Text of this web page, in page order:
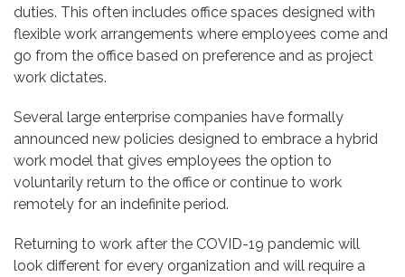
duties. This often includes office spaces designed with
flexible work arrangements where employees come and
go from the office based on preference and as project
work dictates.
Several large enterprise companies have formally
announced new policies designed to embrace a hybrid
work model that gives employees the option to
voluntarily return to the office or continue to work
remotely for an indefinite period.
Returning to work after the COVID-19 pandemic will
look different for every organization and will require a